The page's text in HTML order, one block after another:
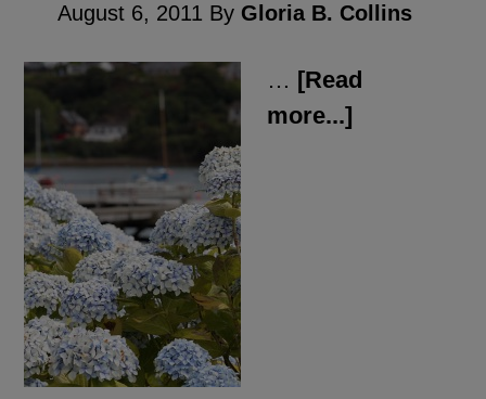
August 6, 2011 By Gloria B. Collins
… [Read
more...]